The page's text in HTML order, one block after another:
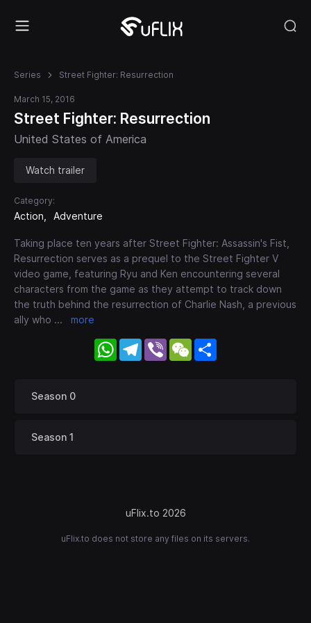
Series Street Fighter: Resurrection
March 15, 2016
Street Fighter: Resurrection
United States of America
Watch trailer
Category:
Action Adventure
Taking place ten years after Street Fighter: Assassin's Fist,
Resurrection serves as a prequel to the Street Fighter V
video game, featuring Ryu and Ken encountering several
characters from the game as they attempt to track down
the truth behind the resurrection of Charlie Nash, a previous
ally who ... more
WhatsApp
Telegram
Viber WeChat
Season 0
Season 1
uFlix.to 2026
uFlix.to does not store any files on its servers.